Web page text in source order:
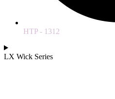
HTP - 1312
LX Wick Series